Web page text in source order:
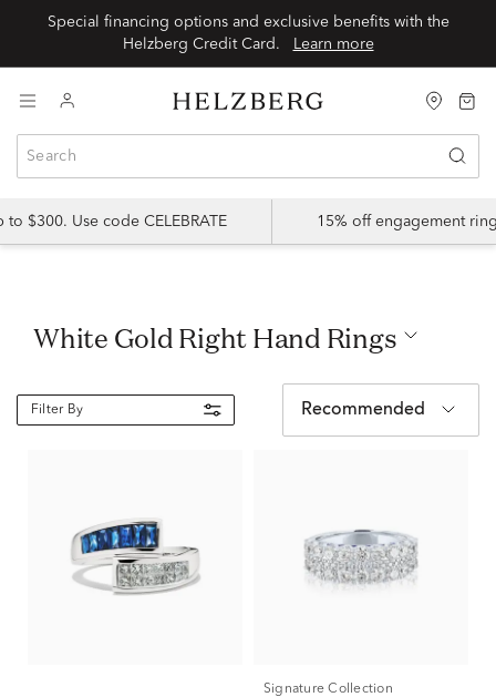
Special financing options and exclusive benefits with the
Helzberg Credit Card.
Learn more
$300. Use code CELEBRATE 15% off engagement
White Gold Right Hand Rings
Filter By Recommended
Signature Collection